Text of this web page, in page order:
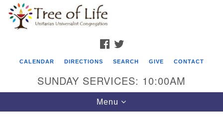
Google
Map
FACEBOOK
CALENDAR DIRECTIONS SEARCH GIVE CONTACT
SUNDAY SERVICES: 10:00AM
Toggle
navigation
Menu